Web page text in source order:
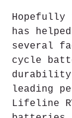
has
several
cycle
durability
leading
Lifeline